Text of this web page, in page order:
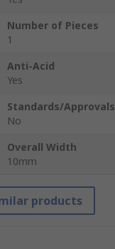
Number of Pieces
1
Anti-Acid
Yes
Standards/Approvals
No
Overall Width
10mm
products